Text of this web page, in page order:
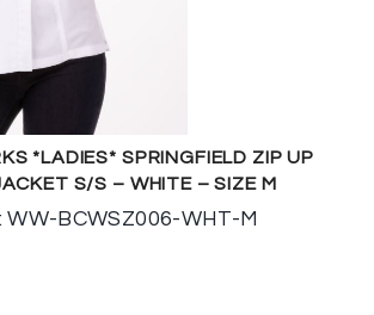
*LADIES* SPRINGFIELD ZIP UP
S/S – WHITE – SIZE M
WW-BCWSZ006-WHT-M